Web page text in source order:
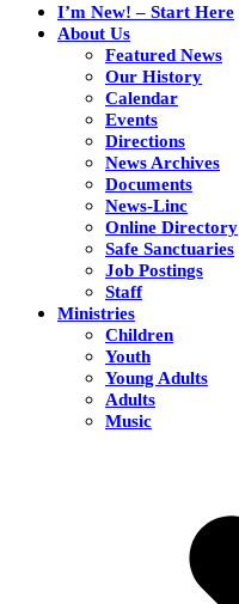
I’m New! – Start Here
About Us
Featured News
Our History
Calendar
Events
Directions
News Archives
Documents
News-Linc
Online Directory
Safe Sanctuaries
Job Postings
Staff
Ministries
Children
Youth
Young Adults
Adults
Music